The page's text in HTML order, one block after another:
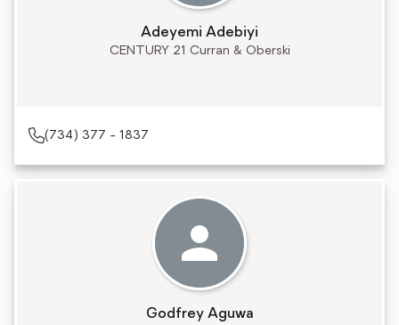
Adeyemi Adebiyi
CENTURY 21 Curran & Oberski
(734) 377 - 1837
Godfrey Aguwa